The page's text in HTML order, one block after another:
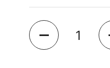
Quantity